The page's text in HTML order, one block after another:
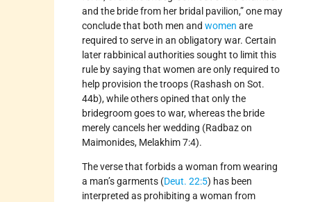
and the bride from her bridal pavilion,” one may
conclude that both men and women are
required to serve in an obligatory war. Certain
later rabbinical authorities sought to limit this
rule by saying that women are only required to
help provision the troops (Rashash on Sot.
44b), while others opined that only the
bridegroom goes to war, whereas the bride
merely cancels her wedding (Radbaz on
Maimonides, Melakhim 7:4).
The verse that forbids a woman from wearing
a man’s garments (Deut. 22:5) has been
interpreted as prohibiting a woman from